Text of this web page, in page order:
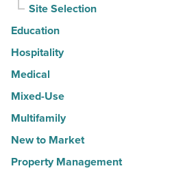
Site Selection
Education
Hospitality
Medical
Mixed-Use
Multifamily
New to Market
Property Management